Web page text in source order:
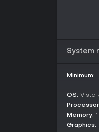
System
Minimum:
OS: Vista
Memory:
Graphics: